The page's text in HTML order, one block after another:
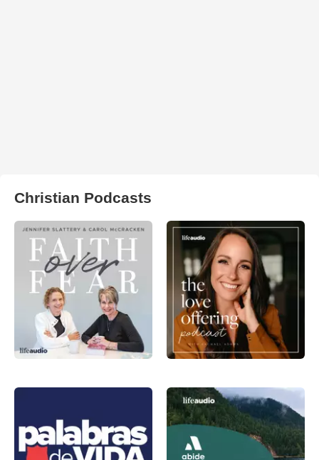
Christian Podcasts